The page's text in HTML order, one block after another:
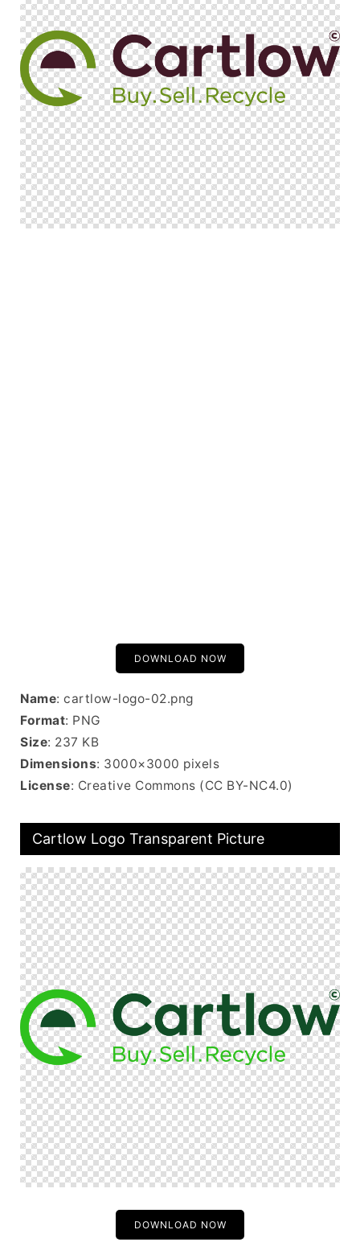
DOWNLOAD NOW
Name: cartlow-logo-02.png
Format: PNG
Size: 237 KB
Dimensions: 3000×3000 pixels
License: Creative Commons (CC BY-NC4.0)
Cartlow Logo Transparent Picture
DOWNLOAD NOW